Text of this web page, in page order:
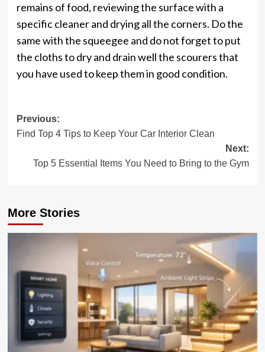
remains of food, reviewing the surface with a
specific cleaner and drying all the corners. Do the
same with the squeegee and do not forget to put
the cloths to dry and drain well the scourers that
you have used to keep them in good condition.
Post
navigation
Previous:
Find Top 4 Tips to Keep Your Car Interior Clean
Next:
Top 5 Essential Items You Need to Bring to the Gym
More Stories